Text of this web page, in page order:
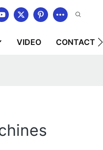
VIDEO CONTACT